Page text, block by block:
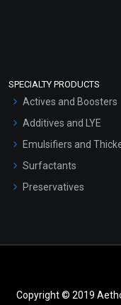
SPECIALTY PRODUCTS
Actives and Boosters
Additives and LYE
Emulsifiers and
Surfactants
Preservatives
Copyright © 2019